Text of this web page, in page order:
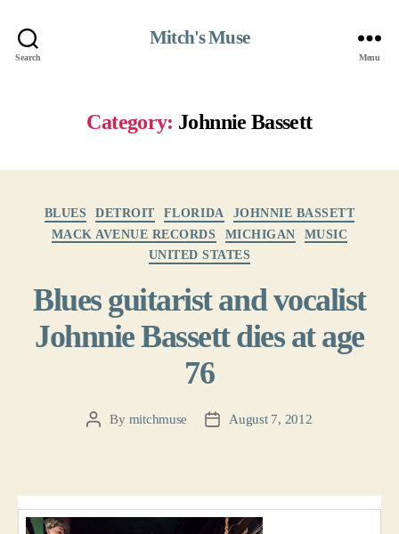
Search
Mitch's Muse
Menu
Category: Johnnie Bassett
BLUES DETROIT FLORIDA
JOHNNIE BASSETT
MACK AVENUE RECORDS
MICHIGAN
MUSIC
UNITED STATES
Blues guitarist and vocalist
Johnnie Bassett dies at age
76
PostBy mitchmuse
PostAugust 7, 2012